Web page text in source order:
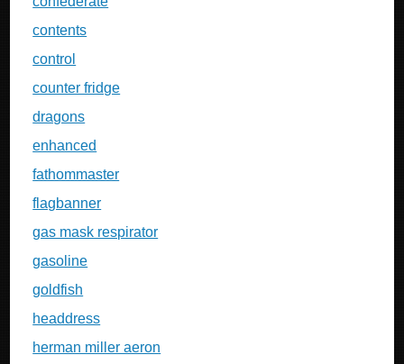
contents
control
counter fridge
dragons
enhanced
fathommaster
flagbanner
gas mask respirator
gasoline
goldfish
headdress
herman miller aeron